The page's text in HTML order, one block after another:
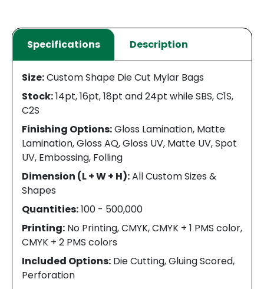
Specifications Description
Size:Custom Shape Die Cut Mylar Bags
Stock:14pt, 16pt, 18pt and 24pt while SBS, C1S,
C2S
Finishing Options:Gloss Lamination, Matte
Lamination, Gloss AQ, Gloss UV, Matte UV, Spot
UV, Embossing, Folling
Dimension (L + W + H):All Custom Sizes &
Shapes
Quantities:100 - 500,000
Printing: No Printing, CMYK, CMYK + 1 PMS color,
CMYK + 2 PMS colors
Included Options: Die Cutting, Gluing Scored,
Perforation